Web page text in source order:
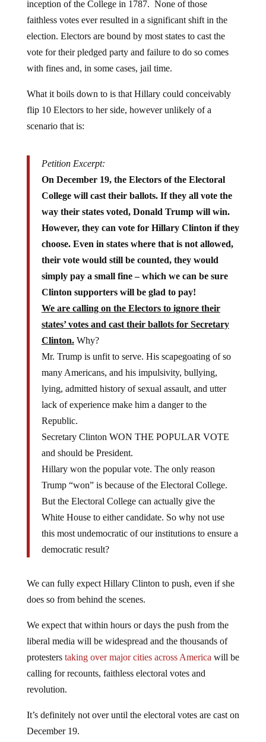
inception of the College in 1787. None of those
faithless votes ever resulted in a significant shift in the
election. Electors are bound by most states to cast the
vote for their pledged party and failure to do so comes
with fines and, in some cases, jail time.
What it boils down to is that Hillary could conceivably
flip 10 Electors to her side, however unlikely of a
scenario that is:
Petition Excerpt:
On December 19, the Electors of the Electoral
College will cast their ballots. If they all vote the
way their states voted, Donald Trump will win.
However, they can vote for Hillary Clinton if they
choose. Even in states where that is not allowed,
their vote would still be counted, they would
simply pay a small fine – which we can be sure
Clinton supporters will be glad to pay!
We are calling on the Electors to ignore their
states’ votes and cast their ballots for Secretary
Clinton.Why?
Mr. Trump is unfit to serve. His scapegoating of so
many Americans, and his impulsivity, bullying,
lying, admitted history of sexual assault, and utter
lack of experience make him a danger to the
Republic.
Secretary Clinton WON THE POPULAR VOTE
and should be President.
Hillary won the popular vote. The only reason
Trump “won” is because of the Electoral College.
But the Electoral College can actually give the
White House to either candidate. So why not use
this most undemocratic of our institutions to ensure a
democratic result?
We can fully expect Hillary Clinton to push, even if she
does so from behind the scenes.
We expect that within hours or days the push from the
liberal media will be widespread and the thousands of
protesters taking over major cities across America will be
calling for recounts, faithless electoral votes and
revolution.
It’s definitely not over until the electoral votes are cast on
December 19.